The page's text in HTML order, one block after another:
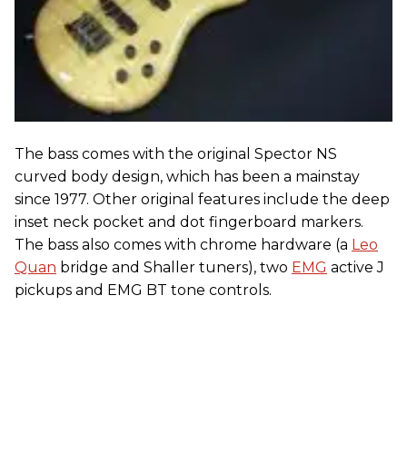
The bass comes with the original Spector NS
curved body design, which has been a mainstay
since 1977. Other original features include the deep
inset neck pocket and dot fingerboard markers.
The bass also comes with chrome hardware (a Leo
Quan bridge and Shaller tuners), two EMG active J
pickups and EMG BT tone controls.